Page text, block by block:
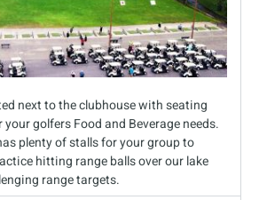
next to the clubhouse with seating
golfers Food and Beverage needs.
plenty of stalls for your group to
hitting range balls over our lake
range targets.